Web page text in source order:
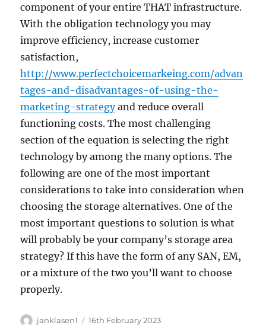
component of your entire THAT infrastructure.
With the obligation technology you may
improve efficiency, increase customer
satisfaction,
http://www.perfectchoicemarkeing.com/advan
tages-and-disadvantages-of-using-the-
marketing-strategyand reduce overall
functioning costs. The most challenging
section of the equation is selecting the right
technology by among the many options. The
following are one of the most important
considerations to take into consideration when
choosing the storage alternatives. One of the
most important questions to solution is what
will probably be your company’s storage area
strategy? If this have the form of any SAN, EM,
or a mixture of the two you’ll want to choose
properly.
Author
janklasen1
Posted
16th February 2023